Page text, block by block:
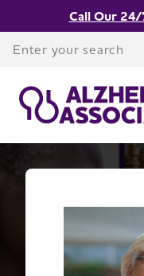
Call Our
and
Facts and Figures